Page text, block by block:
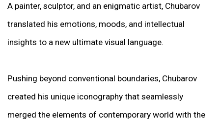
A painter, sculptor, and an enigmatic artist, Chubarov
translated his emotions, moods, and intellectual
insights to a new ultimate visual language.
Pushing beyond conventional boundaries, Chubarov
created his unique iconography that seamlessly
merged the elements of contemporary world with the